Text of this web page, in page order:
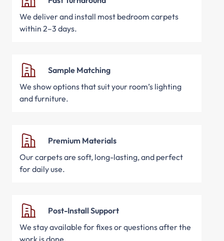
We deliver and install most bedroom carpets
within 2–3 days.
Sample Matching
We show options that suit your room’s lighting
and furniture.
Premium Materials
Our carpets are soft, long-lasting, and perfect
for daily use.
Post-Install Support
We stay available for fixes or questions after the